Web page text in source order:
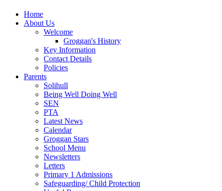
Home
About Us
Welcome
Groggan's History
Key Information
Contact Details
Policies
Parents
Solihull
Being Well Doing Well
SEN
PTA
Latest News
Calendar
Groggan Stars
School Menu
Newsletters
Letters
Primary 1 Admissions
Safeguarding/ Child Protection